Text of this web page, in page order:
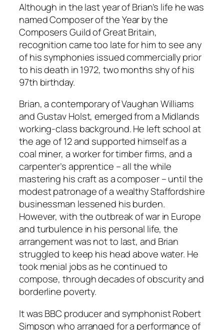
Although in the last year of Brian’s life he was
named Composer of the Year by the
Composers Guild of Great Britain,
recognition came too late for him to see any
of his symphonies issued commercially prior
to his death in 1972, two months shy of his
97th birthday.
Brian, a contemporary of Vaughan Williams
and Gustav Holst, emerged from a Midlands
working-class background. He left school at
the age of 12 and supported himself as a
coal miner, a worker for timber firms, and a
carpenter’s apprentice – all the while
mastering his craft as a composer – until the
modest patronage of a wealthy Staffordshire
businessman lessened his burden.
However, with the outbreak of war in Europe
and turbulence in his personal life, the
arrangement was not to last, and Brian
struggled to keep his head above water. He
took menial jobs as he continued to
compose, through decades of obscurity and
borderline poverty.
It was BBC producer and symphonist Robert
Simpson who arranged for a performance of